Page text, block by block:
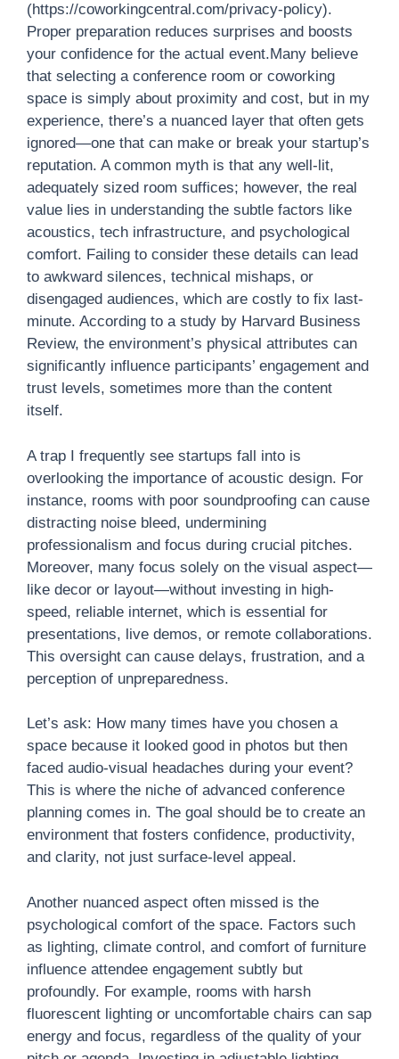
(https://coworkingcentral.com/privacy-policy).
Proper preparation reduces surprises and boosts
your confidence for the actual event.Many believe
that selecting a conference room or coworking
space is simply about proximity and cost, but in my
experience, there’s a nuanced layer that often gets
ignored—one that can make or break your startup’s
reputation. A common myth is that any well-lit,
adequately sized room suffices; however, the real
value lies in understanding the subtle factors like
acoustics, tech infrastructure, and psychological
comfort. Failing to consider these details can lead
to awkward silences, technical mishaps, or
disengaged audiences, which are costly to fix last-
minute. According to a study by Harvard Business
Review, the environment’s physical attributes can
significantly influence participants’ engagement and
trust levels, sometimes more than the content
itself.
A trap I frequently see startups fall into is
overlooking the importance of acoustic design. For
instance, rooms with poor soundproofing can cause
distracting noise bleed, undermining
professionalism and focus during crucial pitches.
Moreover, many focus solely on the visual aspect—
like decor or layout—without investing in high-
speed, reliable internet, which is essential for
presentations, live demos, or remote collaborations.
This oversight can cause delays, frustration, and a
perception of unpreparedness.
Let’s ask: How many times have you chosen a
space because it looked good in photos but then
faced audio-visual headaches during your event?
This is where the niche of advanced conference
planning comes in. The goal should be to create an
environment that fosters confidence, productivity,
and clarity, not just surface-level appeal.
Another nuanced aspect often missed is the
psychological comfort of the space. Factors such
as lighting, climate control, and comfort of furniture
influence attendee engagement subtly but
profoundly. For example, rooms with harsh
fluorescent lighting or uncomfortable chairs can sap
energy and focus, regardless of the quality of your